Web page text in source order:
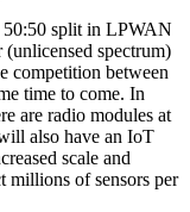
50:50 split in LPWAN
spectrum)
competition between
time to come. In
are radio modules at
also have an IoT
scale and
millions of sensors per